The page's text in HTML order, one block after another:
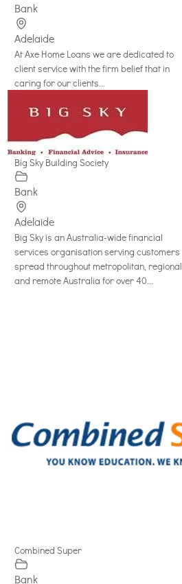
Bank
Adelaide
At Axe Home Loans we are dedicated to
client service with the firm belief that in
caring for our clients...
Big Sky Building Society
Bank
Adelaide
Big Sky is an Australia-wide financial
services organisation serving customers
spread throughout metropolitan, regional
and remote Australia for over 40...
Combined Super
Bank